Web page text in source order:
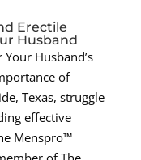
Erectile
Husband
Husband’s
of
Texas, struggle
effective
Menspro™